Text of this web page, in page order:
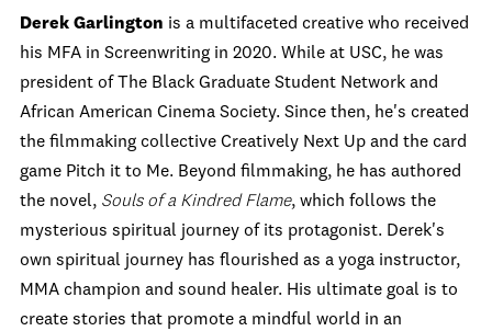
Derek Garlington is a multifaceted creative who received
his MFA in Screenwriting in 2020. While at USC, he was
president of The Black Graduate Student Network and
African American Cinema Society. Since then, he's created
the filmmaking collective Creatively Next Up and the card
game Pitch it to Me. Beyond filmmaking, he has authored
the novel, Souls of a Kindred Flame, which follows the
mysterious spiritual journey of its protagonist. Derek's
own spiritual journey has flourished as a yoga instructor,
MMA champion and sound healer. His ultimate goal is to
create stories that promote a mindful world in an